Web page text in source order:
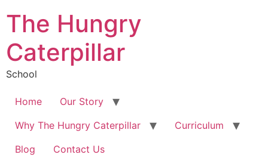
The Hungry
Caterpillar
School
Home
Our Story
Why The Hungry Caterpillar
Curriculum
Blog
Contact Us